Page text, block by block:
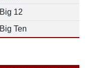
Big 12
Big Ten